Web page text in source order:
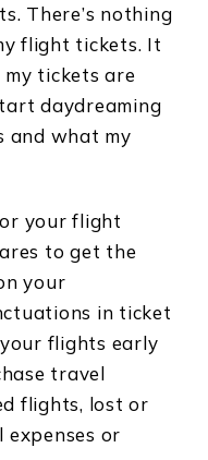
There’s nothing
flight tickets. It
my tickets are
daydreaming
and what my
your flight
to get the
your
in ticket
flights early
travel
flights, lost or
expenses or